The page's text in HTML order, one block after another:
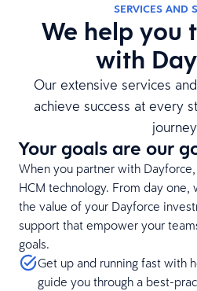
SERVICES AND
We help you
with
Our extensive services
achieve success at every
Your goals are our
When you partner with
HCM technology. From day
the value of your Dayforce
support that empower your
goals.
Get up and running fast with
guide you through a best-